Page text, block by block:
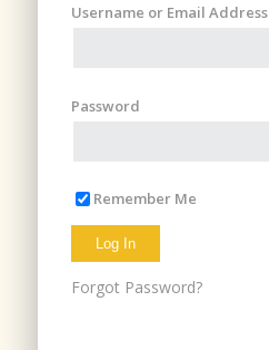
Username or Email Address
Password
Remember Me
Forgot Password?